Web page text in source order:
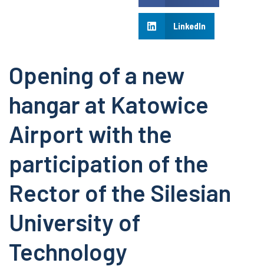
LinkedIn
Opening of a new
hangar at Katowice
Airport with the
participation of the
Rector of the Silesian
University of
Technology